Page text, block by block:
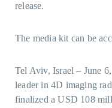
release.
The media kit can be
Tel Aviv, Israel – June
leader in 4D imaging
finalized a USD 108